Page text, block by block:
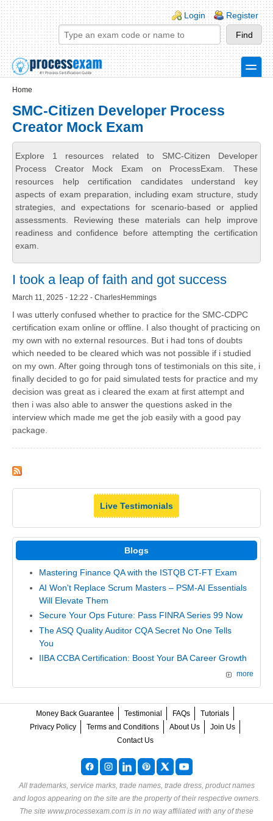
Skip to main content
Skip to search
Login links
Login Register
toggle
Home
SMC-Citizen Developer Process
Creator Mock Exam
Explore 1 resources related to SMC-Citizen Developer
Process Creator Mock Exam on ProcessExam. These
resources help certification candidates understand key
aspects of exam preparation, including exam structure, study
strategies, and expectations for scenario-based or applied
assessments. Reviewing these materials can help improve
readiness and confidence before attempting the certification
exam.
I took a leap of faith and got success
March 11, 2025 - 12:22 - CharlesHemmings
I was utterly confused whether to practice for the SMC-CDPC
certification exam online or offline. I also thought of practicing on
my own with no external resources. But i had tons of doubts
which needed to be cleared which was not possible if i studied
on my own. After going through tons of testimonials on this site, i
finally decided to go for paid simulated tests for practice and my
decision was great as i cleared the exam at first attempt and
then i was also able to answer the questions asked in the
interview which made me get the job easily with a good pay
package.
Live Testimonials
Blogs
Mastering Finance QA with the ISTQB CT-FT Exam
AI Won't Replace Scrum Masters – PSM-AI Essentials
Will Elevate Them
Secure Your Ops Future: Pass FINRA Series 99 Now
The ASQ Quality Auditor CQA Secret No One Tells
You
IIBA CCBA Certification: Boost Your BA Career Growth
more
Money Back Guarantee Testimonial FAQs
Tutorials
Privacy Policy
Terms and Conditions About Us
Join Us
Contact Us
All trademarks, service marks, trade names, trade dress, product names
and logos appearing on the site are the property of their respective owners.
The site www.processexam.com is in no way affiliated with any of these